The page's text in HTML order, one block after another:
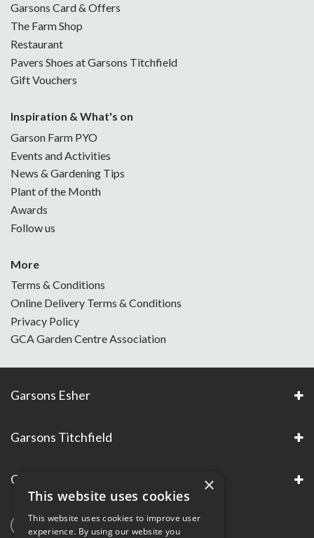
Garsons Card & Offers
The Farm Shop
Restaurant
Pavers Shoes at Garsons Titchfield
Gift Vouchers
Inspiration & What's on
Garson Farm PYO
Events and Activities
News & Gardening Tips
Plant of the Month
Awards
Follow us
More
Terms & Conditions
Online Delivery Terms & Conditions
Privacy Policy
GCA Garden Centre Association
Garsons Esher
Garsons Titchfield
Garsons Awards & Accreditations ×
This website uses cookies
This website uses cookies to improve user
experience. By using our website you